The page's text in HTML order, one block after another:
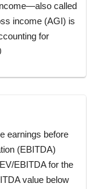
called
income (AGI) is
for
earnings before
(EBITDA)
EBITDA for the
value below